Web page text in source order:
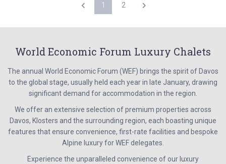
1 2
World Economic Forum Luxury Chalets
The annual World Economic Forum (WEF) brings the spirit of Davos
to the global stage, usually held each year in late January, drawing
significant demand for accommodation in the region.
We offer an extensive selection of premium properties across
Davos, Klosters and the surrounding region, each boasting unique
features that ensure convenience, first-rate facilities and bespoke
Alpine luxury for WEF delegates.
Experience the unparalleled convenience of our luxury